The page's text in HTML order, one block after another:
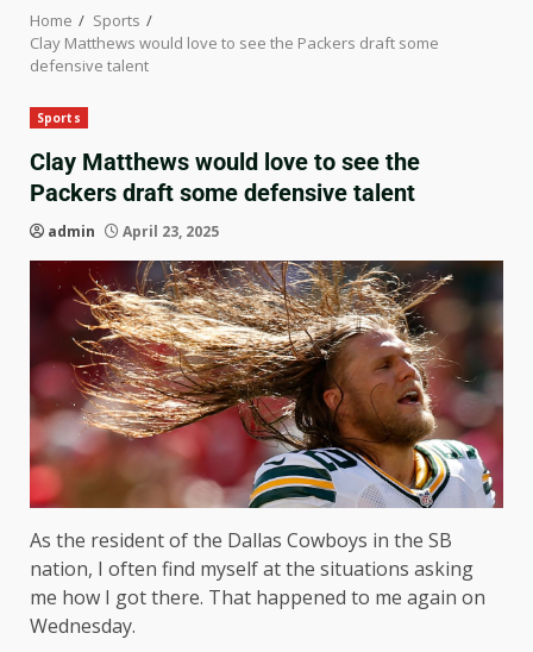
Home
Sports
Clay Matthews would love to see the Packers draft some
defensive talent
Sports
Clay Matthews would love to see the
Packers draft some defensive talent
admin April 23, 2025
As the resident of the Dallas Cowboys in the SB
nation, I often find myself at the situations asking
me how I got there. That happened to me again on
Wednesday.